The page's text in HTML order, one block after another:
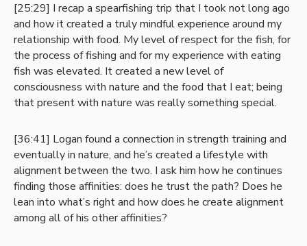
[25:29] I recap a spearfishing trip that I took not long ago
and how it created a truly mindful experience around my
relationship with food. My level of respect for the fish, for
the process of fishing and for my experience with eating
fish was elevated. It created a new level of
consciousness with nature and the food that I eat; being
that present with nature was really something special.
[36:41] Logan found a connection in strength training and
eventually in nature, and he’s created a lifestyle with
alignment between the two. I ask him how he continues
finding those affinities: does he trust the path? Does he
lean into what’s right and how does he create alignment
among all of his other affinities?